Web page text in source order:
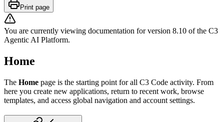
Print page
You are currently viewing documentation for version 8.10 of the C3
Agentic AI Platform.
Home
The Home page is the starting point for all C3 Code activity. From
here you create new applications, return to recent work, browse
templates, and access global navigation and account settings.